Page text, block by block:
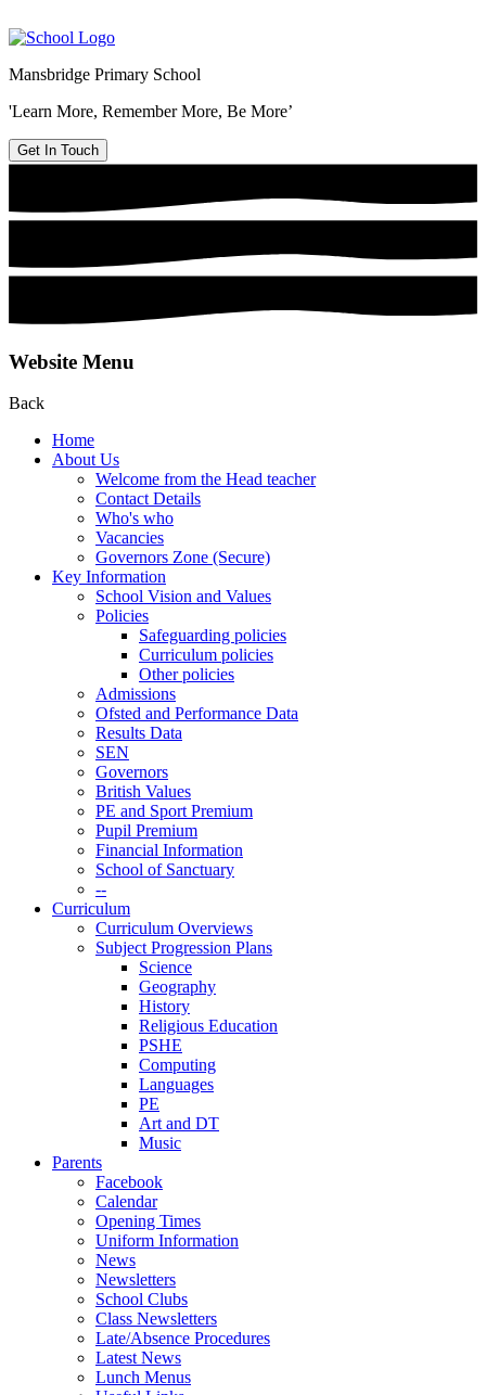
Mansbridge Primary School
'Learn More, Remember More, Be More’
Get In Touch
Website Menu
Back
Home
About Us
Welcome from the Head teacher
Contact Details
Who's who
Vacancies
Governors Zone (Secure)
Key Information
School Vision and Values
Policies
Safeguarding policies
Curriculum policies
Other policies
Admissions
Ofsted and Performance Data
Results Data
SEN
Governors
British Values
PE and Sport Premium
Pupil Premium
Financial Information
School of Sanctuary
--
Curriculum
Curriculum Overviews
Subject Progression Plans
Science
Geography
History
Religious Education
PSHE
Computing
Languages
PE
Art and DT
Music
Parents
Facebook
Calendar
Opening Times
Uniform Information
News
Newsletters
School Clubs
Class Newsletters
Late/Absence Procedures
Latest News
Lunch Menus